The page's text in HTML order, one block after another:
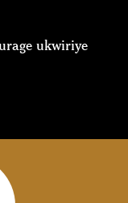
ukwiriye